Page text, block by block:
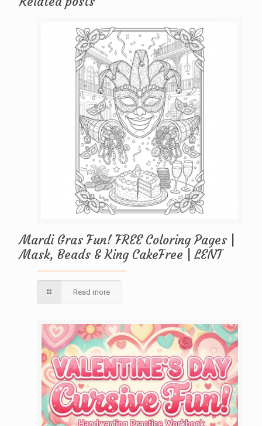
Mardi Gras Fun! FREE Coloring Pages |
Mask, Beads & King CakeFree | LENT
Read more